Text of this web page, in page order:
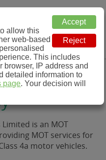
Menu
Services
is an MOT
MOT services for
4a motor vehicles.
allow this
web-based
This includes
browser, IP address and
detailed information to
page. Your decision will